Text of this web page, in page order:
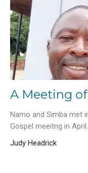
A Meeting
Namo and Simba met
Gospel meeitng in
Judy Headrick